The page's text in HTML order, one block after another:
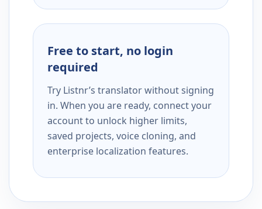
Free to start, no login
required
Try Listnr’s translator without signing
in. When you are ready, connect your
account to unlock higher limits,
saved projects, voice cloning, and
enterprise localization features.